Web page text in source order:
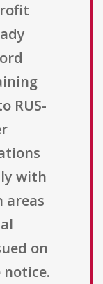
RUS-
with
areas
on